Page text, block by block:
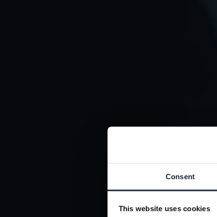
Consent
This website uses cookies